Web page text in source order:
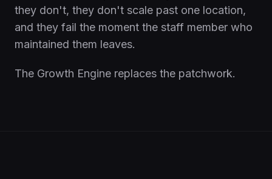
they don't, they don't scale past one location,
and they fail the moment the staff member who
maintained them leaves.
The Growth Engine replaces the patchwork.